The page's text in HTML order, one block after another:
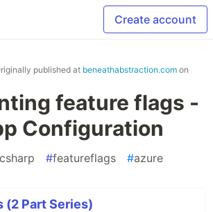
Create account
published at beneathabstraction.com on
feature flags -
Configuration
csharp #featureflags #azure
(2 Part Series)